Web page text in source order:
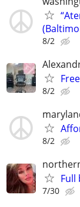
8/2
8/2
8/2
Full
7/30